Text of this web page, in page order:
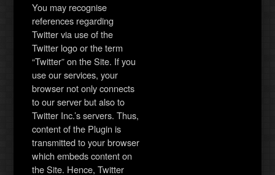
You may recognise
references regarding
Twitter via use of the
Twitter logo or the term
“Twitter” on the Site. If you
use our services, your
browser not only connects
to our server but also to
Twitter Inc.’s servers. Thus,
content of the Plugin is
transmitted to your browser
which embeds content on
the Site. Hence, Twitter